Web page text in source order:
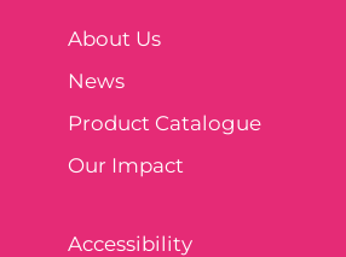
About Us
News
Product Catalogue
Our Impact
Accessibility